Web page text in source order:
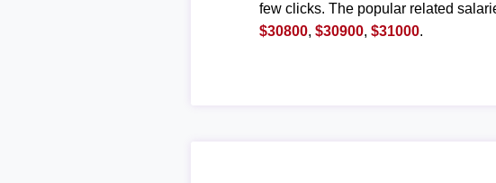
few clicks. The popular related
$30800,$30900,$31000.